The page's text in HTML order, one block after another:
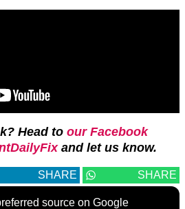
Head to our Facebook
and let us know.
SHARE SHARE
source on Google